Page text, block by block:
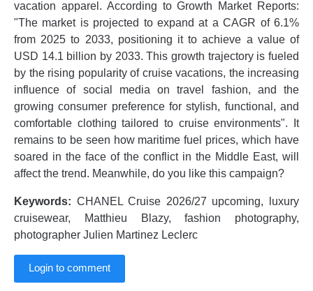
vacation apparel. According to Growth Market Reports:
"The market is projected to expand at a CAGR of 6.1%
from 2025 to 2033, positioning it to achieve a value of
USD 14.1 billion by 2033. This growth trajectory is fueled
by the rising popularity of cruise vacations, the increasing
influence of social media on travel fashion, and the
growing consumer preference for stylish, functional, and
comfortable clothing tailored to cruise environments". It
remains to be seen how maritime fuel prices, which have
soared in the face of the conflict in the Middle East, will
affect the trend. Meanwhile, do you like this campaign?
Keywords: CHANEL Cruise 2026/27 upcoming, luxury
cruisewear, Matthieu Blazy, fashion photography,
photographer Julien Martinez Leclerc
Login to comment